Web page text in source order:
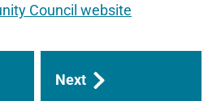
Council website
Next